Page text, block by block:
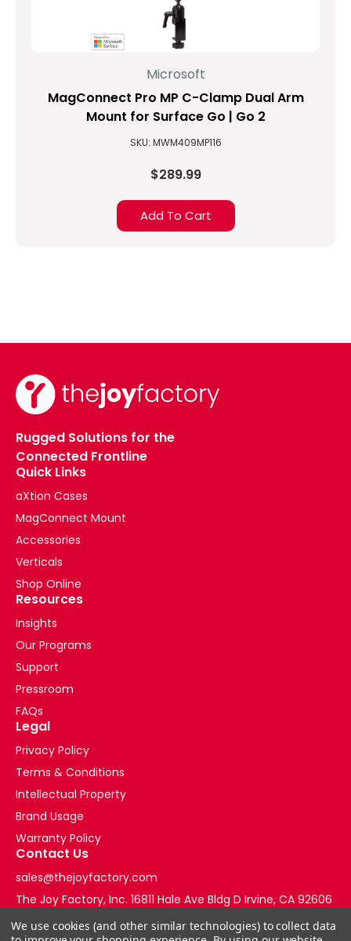
Microsoft
MagConnect Pro MP C-Clamp Dual Arm
Mount for Surface Go | Go 2
SKU: MWM409MP116
$289.99
Add To Cart
Rugged Solutions for the
Connected Frontline
Quick Links
aXtion Cases
MagConnect Mount
Accessories
Verticals
Shop Online
Resources
Insights
Our Programs
Support
Pressroom
FAQs
Legal
Privacy Policy
Terms & Conditions
Intellectual Property
Brand Usage
Warranty Policy
Contact Us
sales@thejoyfactory.com
The Joy Factory, Inc. 16811 Hale Ave Bldg D Irvine, CA 92606
+1-877-569-3228
We use cookies (and other similar technologies) to collect data